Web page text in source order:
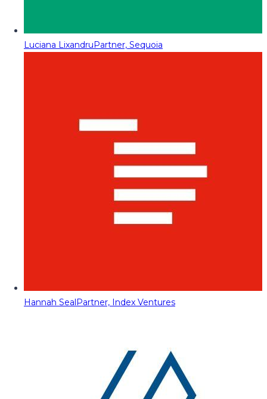
Luciana LixandruPartner, Sequoia
Hannah SealPartner, Index Ventures